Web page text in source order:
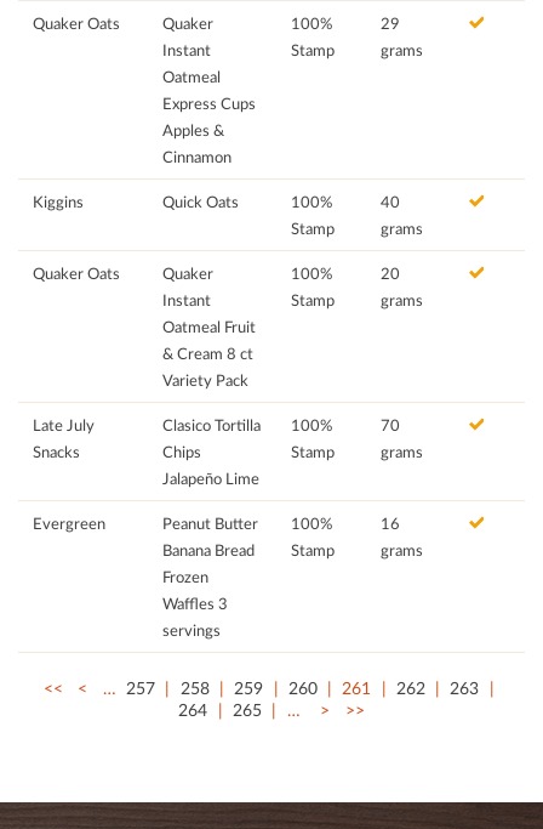
Quaker Oats
Quaker
Instant
Oatmeal
Express Cups
Apples &
Cinnamon
100%
Stamp
29
grams
Kiggins Quick Oats
100%
Stamp
40
grams
Quaker Oats
Quaker
Instant
Oatmeal Fruit
& Cream 8 ct
Variety Pack
100%
Stamp
20
grams
Late July
Snacks
Clasico Tortilla
Chips
Jalapeño Lime
100%
Stamp
70
grams
Evergreen
Peanut Butter
Banana Bread
Frozen
Waffles 3
servings
100%
Stamp
16
grams
<< < … 257 258 259 260 261 262
263
264
265 … > >>